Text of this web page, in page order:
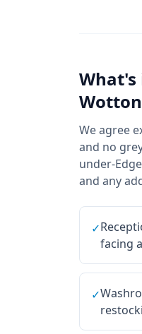
We agree
and no
under-
and any
✓
facing
✓